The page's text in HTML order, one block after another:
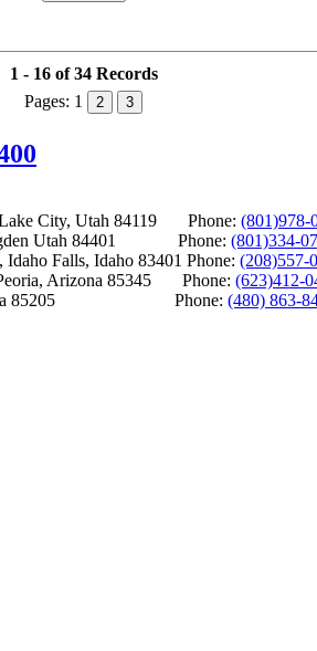
1 - 16 of 34 Records
Pages: 1 2 3
Lake City, Utah 84119 Phone: (801)978-
Utah 84401 Phone: (801)334-
Falls, Idaho 83401 Phone: (208)557-
Arizona 85345 Phone: (623)412-
Arizona 85205 Phone: (480) 863-